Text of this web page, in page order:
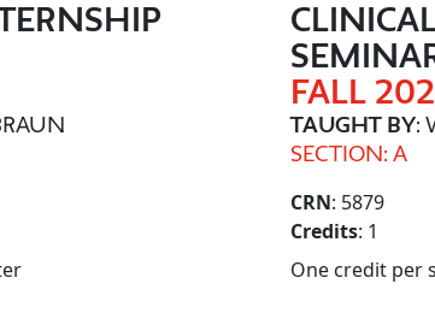
FALL
TAUGHT BY:
SECTION: A
CRN: 5879
Credits: 1
One credit per